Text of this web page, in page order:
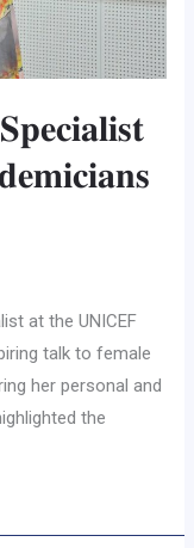
at the UNICEF
talk to female
her personal and
the